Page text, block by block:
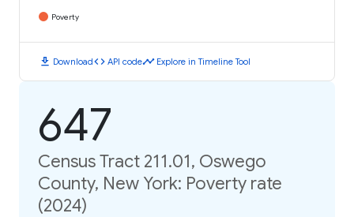
Poverty
download Downloadcode API codetimeline Explore in Timeline Tool
647
Census Tract 211.01, Oswego
County, New York: Poverty rate
(2024)